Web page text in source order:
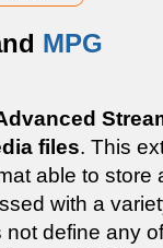
MPG
files. This
able to
with a
define any